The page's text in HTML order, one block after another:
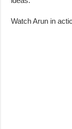
Watch Arun in